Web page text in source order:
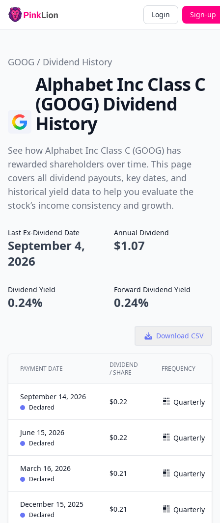
Login Sign-up
GOOG / Dividend History
Alphabet Inc Class C
(GOOG) Dividend
History
See how Alphabet Inc Class C (GOOG) has
rewarded shareholders over time. This page
covers all dividend payouts, key dates, and
historical yield data to help you evaluate the
stock’s income consistency and growth.
Last Ex-Dividend Date
September 4,
2026
Annual Dividend
$1.07
Dividend Yield
0.24%
Forward Dividend Yield
0.24%
Download CSV
PAYMENT DATE
DIVIDEND
/ SHARE
FREQUENCY
September 14, 2026
Declared
$0.22 Quarterly
June 15, 2026
Declared
$0.22 Quarterly
March 16, 2026
Declared
$0.21 Quarterly
December 15, 2025
Declared
$0.21 Quarterly